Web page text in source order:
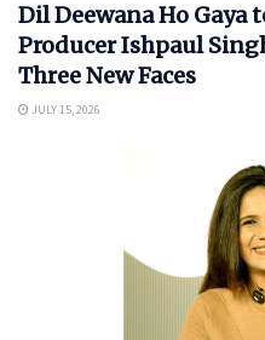
Dil Deewana Ho Gaya
Producer Ishpaul
Three New Faces
JULY 15, 2026